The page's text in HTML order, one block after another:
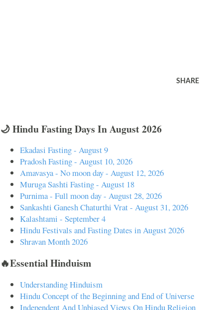
SHARE
🌙 Hindu Fasting Days In August 2026
Ekadasi Fasting - August 9
Pradosh Fasting - August 10, 2026
Amavasya - No moon day - August 12, 2026
Muruga Sashti Fasting - August 18
Purnima - Full moon day - August 28, 2026
Sankashti Ganesh Chaturthi Vrat - August 31, 2026
Kalashtami - September 4
Hindu Festivals and Fasting Dates in August 2026
Shravan Month 2026
🔥Essential Hinduism
Understanding Hinduism
Hindu Concept of the Beginning and End of Universe
Independent And Unbiased Views On Hindu Religion